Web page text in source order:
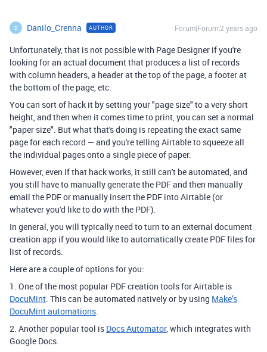
D Danilo_Crenna AUTHOR Forum|Forum|2 years ago
Unfortunately, that is not possible with Page Designer if you're
looking for an actual document that produces a list of records
with column headers, a header at the top of the page, a footer at
the bottom of the page, etc.
You can sort of hack it by setting your "page size" to a very short
height, and then when it comes time to print, you can set a normal
"paper size". But what that's doing is repeating the exact same
page for each record — and you're telling Airtable to squeeze all
the individual pages onto a single piece of paper.
However, even if that hack works, it still can't be automated, and
you still have to manually generate the PDF and then manually
email the PDF or manually insert the PDF into Airtable (or
whatever you'd like to do with the PDF).
In general, you will typically need to turn to an external document
creation app if you would like to automatically create PDF files for
list of records.
Here are a couple of options for you:
1. One of the most popular PDF creation tools for Airtable is
DocuMint. This can be automated natively or by using Make’s
DocuMint automations.
2. Another popular tool is Docs Automator, which integrates with
Google Docs.